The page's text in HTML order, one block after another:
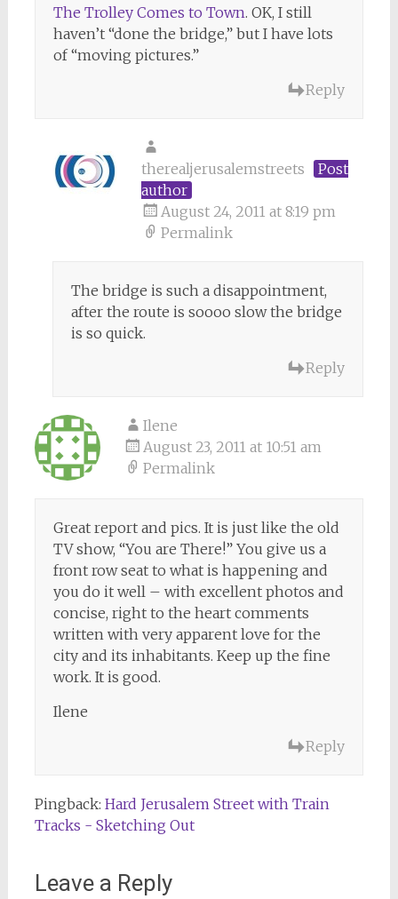
The Trolley Comes to Town. OK, I still
haven’t “done the bridge,” but I have lots
of “moving pictures.”
Reply
therealjerusalemstreets
Post
author
August 24, 2011 at 8:19 pm
Permalink
The bridge is such a disappointment,
after the route is soooo slow the bridge
is so quick.
Reply
Ilene
August 23, 2011 at 10:51 am
Permalink
Great report and pics. It is just like the old
TV show, “You are There!” You give us a
front row seat to what is happening and
you do it well – with excellent photos and
concise, right to the heart comments
written with very apparent love for the
city and its inhabitants. Keep up the fine
work. It is good.
Ilene
Reply
Pingback: Hard Jerusalem Street with Train
Tracks - Sketching Out
Leave a Reply